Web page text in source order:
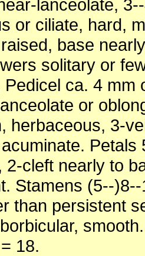
lanceolate,
or ciliate, hard,
base
solitary or
ca. 4 mm
or
herbaceous, 3-
Petals
2-cleft nearly to
Stamens (5--
than persistent
18.